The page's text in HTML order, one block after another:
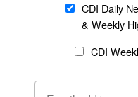
CDI Daily
& Weekly
CDI